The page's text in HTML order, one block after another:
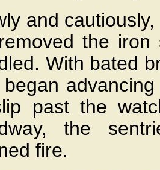
and
the
With bated
past the
the
fire.